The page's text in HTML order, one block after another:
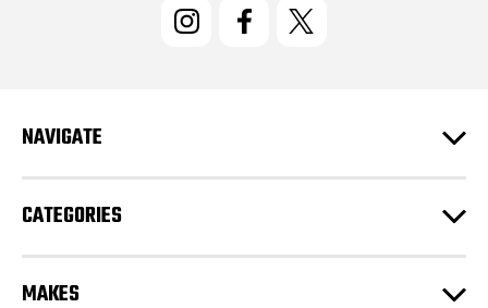
e
s
NAVIGATE
CATEGORIES
MAKES